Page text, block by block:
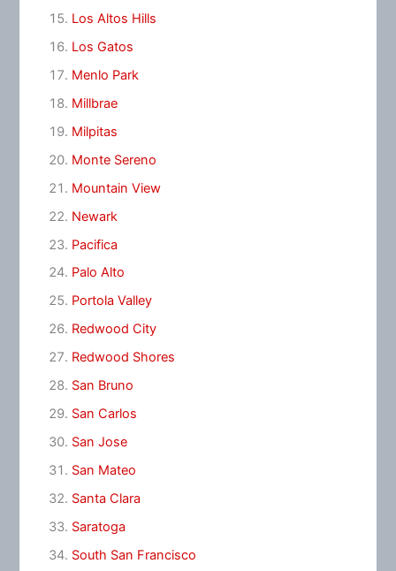
Los Altos Hills
Los Gatos
Menlo Park
Millbrae
Milpitas
Monte Sereno
Mountain View
Newark
Pacifica
Palo Alto
Portola Valley
Redwood City
Redwood Shores
San Bruno
San Carlos
San Jose
San Mateo
Santa Clara
Saratoga
South San Francisco